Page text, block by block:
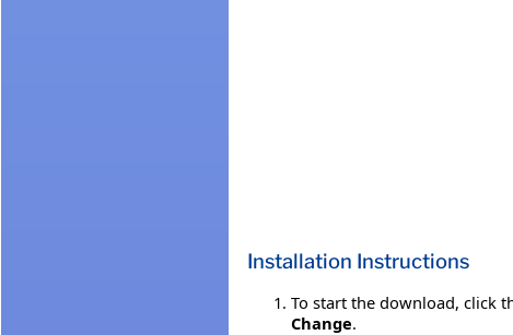
Installation Instructions
To start the download, click
Change.